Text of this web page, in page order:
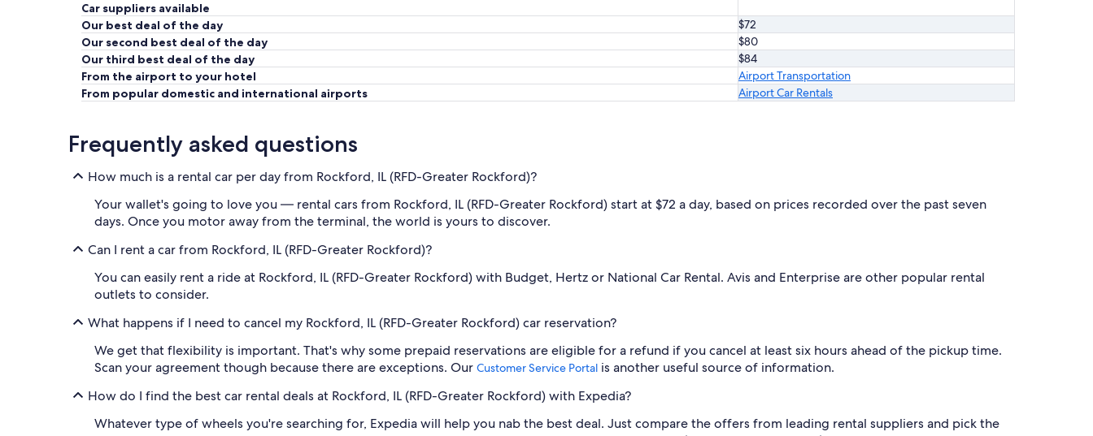
Car suppliers available
Our best deal of the day
$72
Our second best deal of the day
$80
Our third best deal of the day
$84
From the airport to your hotel
Airport Transportation
From popular domestic and international airports
Airport Car Rentals
Frequently asked questions
How much is a rental car per day from Rockford, IL (RFD-Greater Rockford)?
Your wallet's going to love you — rental cars from Rockford, IL (RFD-Greater Rockford) start at $72 a day, based on prices recorded over the past seven
days. Once you motor away from the terminal, the world is yours to discover.
Can I rent a car from Rockford, IL (RFD-Greater Rockford)?
You can easily rent a ride at Rockford, IL (RFD-Greater Rockford) with Budget, Hertz or National Car Rental. Avis and Enterprise are other popular rental
outlets to consider.
What happens if I need to cancel my Rockford, IL (RFD-Greater Rockford) car reservation?
We get that flexibility is important. That's why some prepaid reservations are eligible for a refund if you cancel at least six hours ahead of the pickup time.
Scan your agreement though because there are exceptions. Our Customer Service Portal is another useful source of information.
How do I find the best car rental deals at Rockford, IL (RFD-Greater Rockford) with Expedia?
Whatever type of wheels you're searching for, Expedia will help you nab the best deal. Just compare the offers from leading rental suppliers and pick the